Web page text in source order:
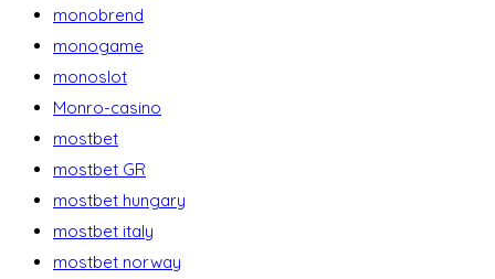
monobrend
monogame
monoslot
Monro-casino
mostbet
mostbet GR
mostbet hungary
mostbet italy
mostbet norway